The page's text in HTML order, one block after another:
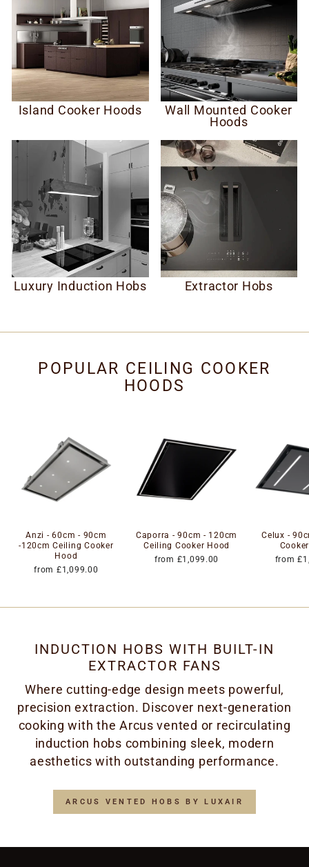
Island Cooker Hoods
Wall Mounted Cooker
Hoods
Luxury Induction Hobs Extractor Hobs
POPULAR CEILING COOKER
HOODS
Anzi - 60cm - 90cm
-120cm Ceiling Cooker
Hood
from £1,099.00
Caporra - 90cm - 120cm
Ceiling Cooker Hood
from £1,099.00
Celux -
from
INDUCTION HOBS WITH BUILT-IN
EXTRACTOR FANS
Where cutting-edge design meets powerful,
precision extraction. Discover next-generation
cooking with the Arcus vented or recirculating
induction hobs combining sleek, modern
aesthetics with outstanding performance.
ARCUS VENTED HOBS BY LUXAIR